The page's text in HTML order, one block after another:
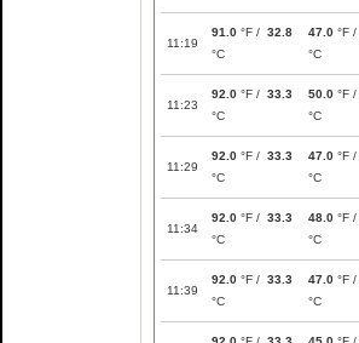
11:19
91.0 °F / 32.8
°C
47.0 °F /
°C
11:23
92.0 °F / 33.3
°C
50.0 °F /
°C
11:29
92.0 °F / 33.3
°C
47.0 °F /
°C
11:34
92.0 °F / 33.3
°C
48.0 °F /
°C
11:39
92.0 °F / 33.3
°C
47.0 °F /
°C